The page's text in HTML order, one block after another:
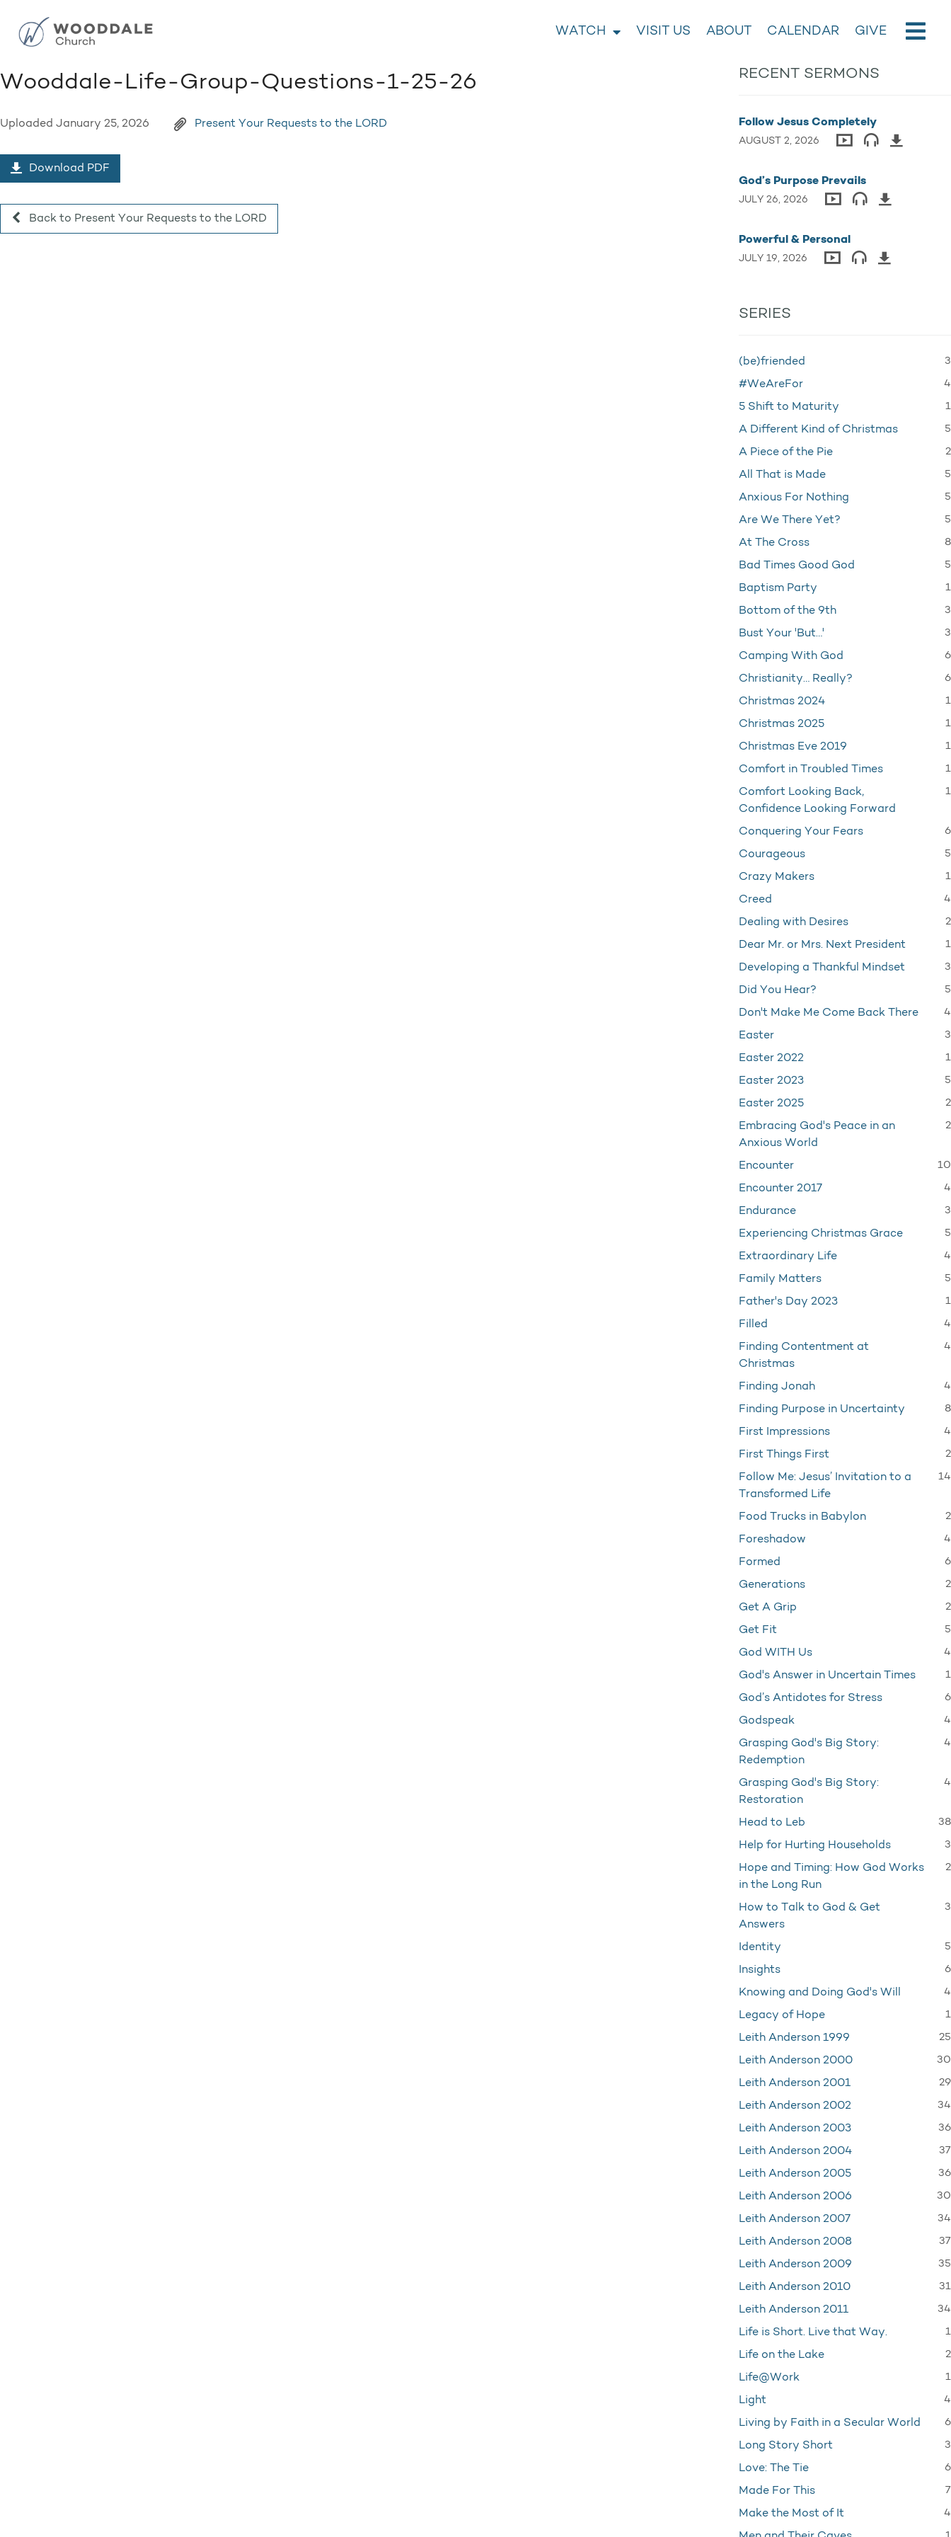
WATCH VISIT US ABOUT CALENDAR GIVE
Wooddale-Life-Group-Questions-1-25-26
Uploaded January 25, 2026 Present Your Requests to the LORD
Download PDF
Back to Present Your Requests to the LORD
RECENT SERMONS
Follow Jesus Completely
AUGUST 2, 2026
God’s Purpose Prevails
JULY 26, 2026
Powerful & Personal
JULY 19, 2026
SERIES
(be)friended 3
#WeAreFor 4
5 Shift to Maturity 1
A Different Kind of Christmas 5
A Piece of the Pie 2
All That is Made 5
Anxious For Nothing 5
Are We There Yet? 5
At The Cross 8
Bad Times Good God 5
Baptism Party 1
Bottom of the 9th 3
Bust Your 'But…' 3
Camping With God 6
Christianity… Really? 6
Christmas 2024 1
Christmas 2025 1
Christmas Eve 2019 1
Comfort in Troubled Times 1
Comfort Looking Back,
Confidence Looking Forward
1
Conquering Your Fears 6
Courageous 5
Crazy Makers 1
Creed 4
Dealing with Desires 2
Dear Mr. or Mrs. Next President 1
Developing a Thankful Mindset 3
Did You Hear? 5
Don't Make Me Come Back There 4
Easter 3
Easter 2022 1
Easter 2023 5
Easter 2025 2
Embracing God's Peace in an
Anxious World
2
Encounter 10
Encounter 2017 4
Endurance 3
Experiencing Christmas Grace 5
Extraordinary Life 4
Family Matters 5
Father's Day 2023 1
Filled 4
Finding Contentment at
Christmas
4
Finding Jonah 4
Finding Purpose in Uncertainty 8
First Impressions 4
First Things First 2
Follow Me: Jesus’ Invitation to a
Transformed Life
14
Food Trucks in Babylon 2
Foreshadow 4
Formed 6
Generations 2
Get A Grip 2
Get Fit 5
God WITH Us 4
God's Answer in Uncertain Times 1
God’s Antidotes for Stress 6
Godspeak 4
Grasping God's Big Story:
Redemption
4
Grasping God's Big Story:
Restoration
4
Head to Leb 38
Help for Hurting Households 3
Hope and Timing: How God Works
in the Long Run
2
How to Talk to God & Get
Answers
3
Identity 5
Insights 6
Knowing and Doing God's Will 4
Legacy of Hope 1
Leith Anderson 1999 25
Leith Anderson 2000 30
Leith Anderson 2001 29
Leith Anderson 2002 34
Leith Anderson 2003 36
Leith Anderson 2004 37
Leith Anderson 2005 36
Leith Anderson 2006 30
Leith Anderson 2007 34
Leith Anderson 2008 37
Leith Anderson 2009 35
Leith Anderson 2010 31
Leith Anderson 2011 34
Life is Short. Live that Way. 1
Life on the Lake 2
Life@Work 1
Light 4
Living by Faith in a Secular World 6
Long Story Short 3
Love: The Tie 6
Made For This 7
Make the Most of It 4